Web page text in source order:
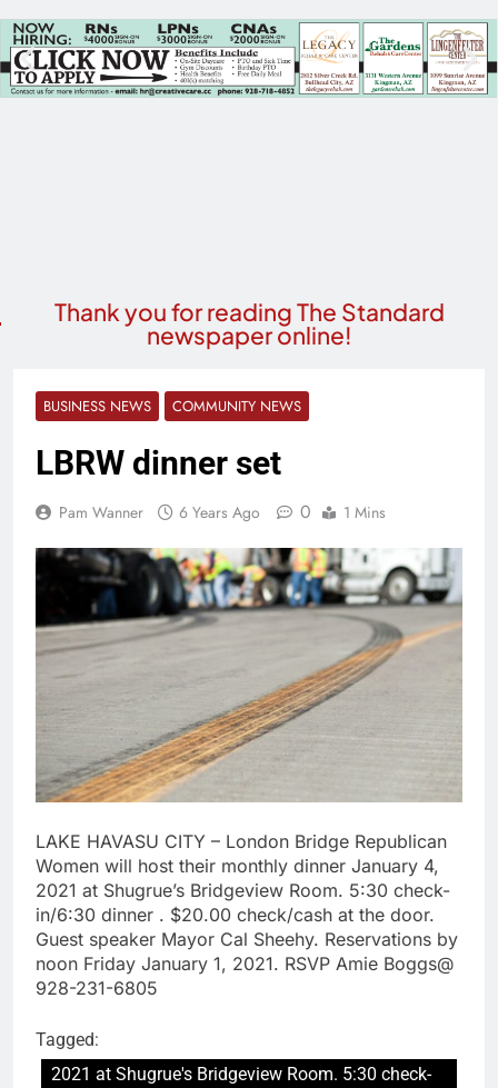
Thank you for reading The Standard
newspaper online!
BUSINESS NEWS COMMUNITY NEWS
LBRW dinner set
Pam Wanner 6 Years Ago 0 1 Mins
LAKE HAVASU CITY – London Bridge Republican
Women will host their monthly dinner January 4,
2021 at Shugrue’s Bridgeview Room. 5:30 check-
in/6:30 dinner . $20.00 check/cash at the door.
Guest speaker Mayor Cal Sheehy. Reservations by
noon Friday January 1, 2021. RSVP Amie Boggs@
928-231-6805
Tagged:
2021 at Shugrue's Bridgeview Room. 5:30 check-